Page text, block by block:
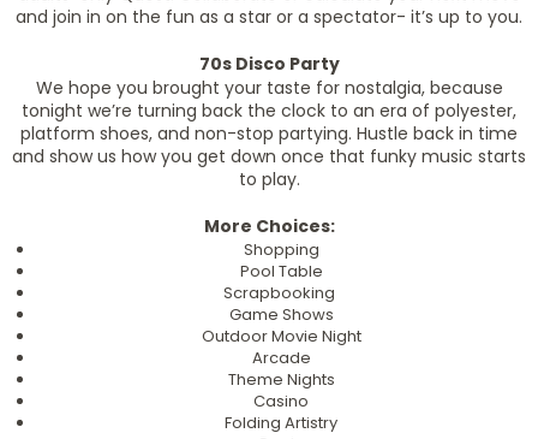
and join in on the fun as a star or a spectator- it’s up to you.
70s Disco Party
We hope you brought your taste for nostalgia, because
tonight we’re turning back the clock to an era of polyester,
platform shoes, and non-stop partying. Hustle back in time
and show us how you get down once that funky music starts
to play.
More Choices:
Shopping
Pool Table
Scrapbooking
Game Shows
Outdoor Movie Night
Arcade
Theme Nights
Casino
Folding Artistry